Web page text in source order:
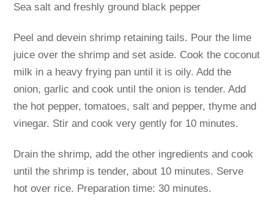
Sea salt and freshly ground black pepper
Peel and devein shrimp retaining tails. Pour the lime
juice over the shrimp and set aside. Cook the coconut
milk in a heavy frying pan until it is oily. Add the
onion, garlic and cook until the onion is tender. Add
the hot pepper, tomatoes, salt and pepper, thyme and
vinegar. Stir and cook very gently for 10 minutes.
Drain the shrimp, add the other ingredients and cook
until the shrimp is tender, about 10 minutes. Serve
hot over rice. Preparation time: 30 minutes.